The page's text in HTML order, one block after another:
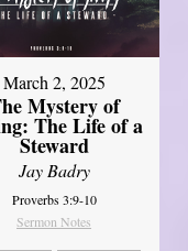
March 2, 2025
Mystery of
The Life of a
Steward
Jay Badry
Proverbs 3:9-10
Sermon Notes